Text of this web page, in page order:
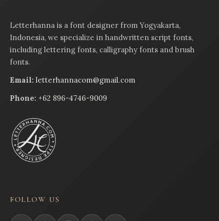
Letterhanna is a font designer from Yogyakarta,
Indonesia, we specialize in handwritten script fonts,
including lettering fonts, calligraphy fonts and brush
fonts.
Email: letterhannacom@gmail.com
Phone: +62 896-4746-9009
FOLLOW US